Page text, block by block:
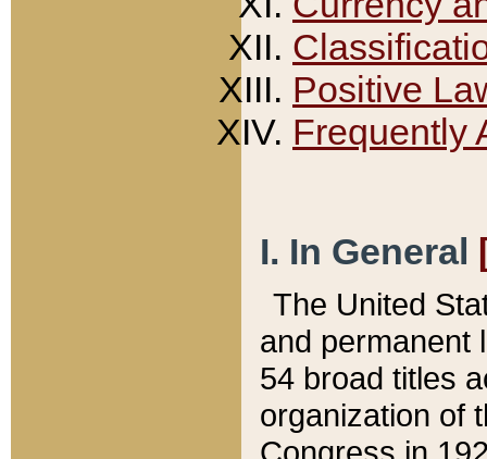
Positive
Frequently
I. In General
The United
and permanent
54 broad titles
organization of
Congress in